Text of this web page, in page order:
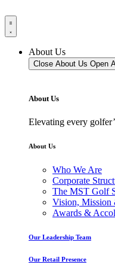
About Us
Close About Us Open
About Us
Elevating every
About Us
Who We Are
Corporate
The MST Golf
Vision, Mission
Awards &
Our Leadership Team
Our Retail Presence